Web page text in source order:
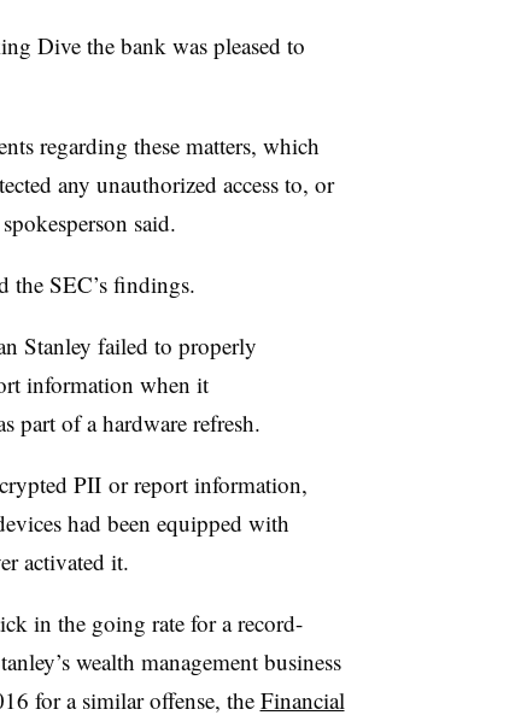
Dive the bank was pleased to
regarding these matters, which
any unauthorized access to, or
said.
the SEC’s findings.
Stanley failed to properly
information when it
part of a hardware refresh.
PIIor report information,
had been equipped with
activated it.
in the going rate for a record-
wealth management business
for a similar offense, theFinancial